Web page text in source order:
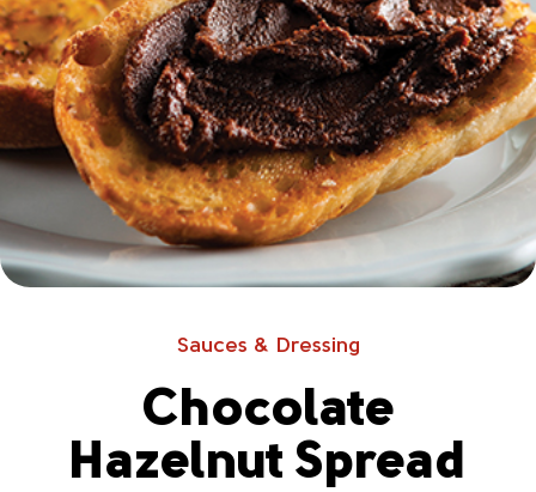
Sauces & Dressing
Chocolate
Hazelnut Spread